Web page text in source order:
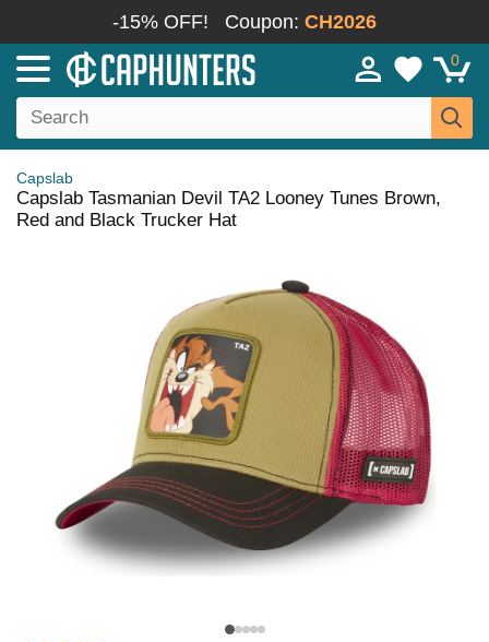
-15% OFF! Coupon: CH2026
0
Capslab
Capslab Tasmanian Devil TA2 Looney Tunes Brown,
Red and Black Trucker Hat